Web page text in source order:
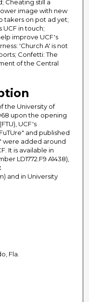
Cheating still a
image with new
takers on pot ad yet;
UCF in touch;
improve UCF's
'Church A' is not
Confetti: The
of the Central
the University of
upon the opening
UCF's
and published
were added around
It is available in
LD1772.F9 A1438),
and in University
Fla.